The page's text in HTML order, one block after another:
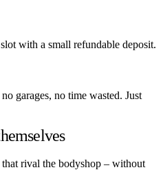
with a small refundable deposit.
garages, no time wasted. Just
rival the bodyshop – without